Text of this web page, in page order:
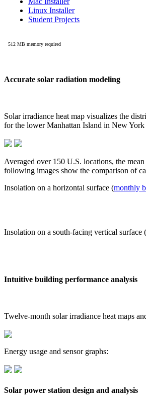
Accurate solar radiation modeling
Solar irradiance heat map visualizes the
for the lower Manhattan Island in New
Averaged over 150 U.S. locations, the
following images show the comparison of
Insolation on a horizontal surface (monthly
Insolation on a south-facing vertical surface (
Intuitive building performance analysis
Twelve-month solar irradiance heat maps
Energy usage and sensor graphs:
Solar power station design and analysis